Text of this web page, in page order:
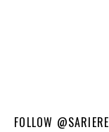
FOLLOW